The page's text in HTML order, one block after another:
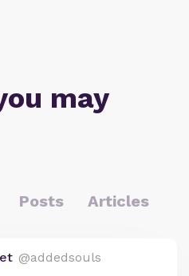
may
Posts Articles
@addedsouls